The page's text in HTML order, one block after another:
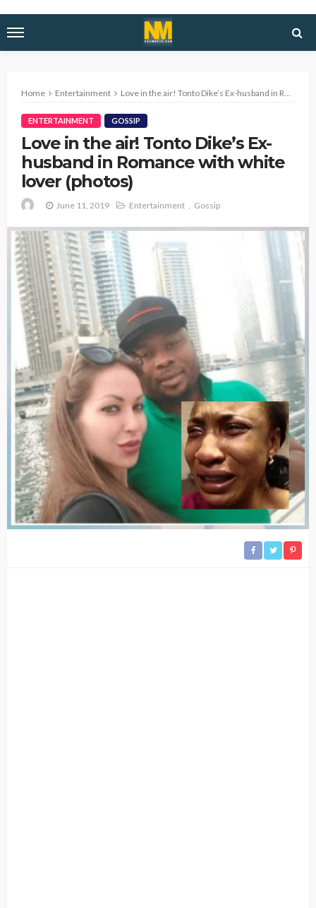
Home Entertainment Love in the air! Tonto Dike’s Ex-husband in Romance with white lover (photos)
ENTERTAINMENT GOSSIP
Love in the air! Tonto Dike’s Ex-
husband in Romance with white
lover (photos)
June 11, 2019 Entertainment Gossip